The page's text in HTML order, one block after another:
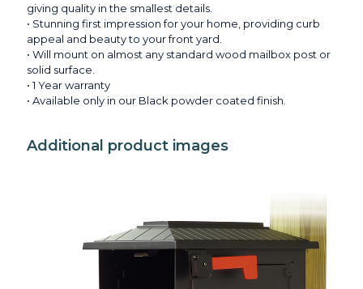
giving quality in the smallest details.
• Stunning first impression for your home, providing curb
appeal and beauty to your front yard.
• Will mount on almost any standard wood mailbox post or
solid surface.
• 1 Year warranty
• Available only in our Black powder coated finish.
Additional product images